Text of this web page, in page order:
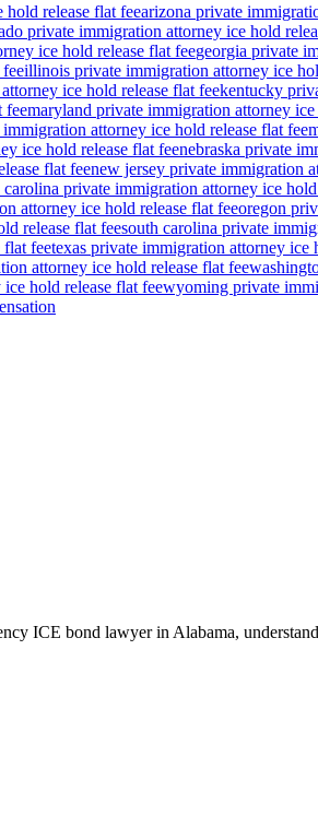
release flat feearizona private
private immigration attorney ice hold
ice hold release flat feegeorgia private
illinois private immigration attorney ice
ice hold release flat feekentucky
feemaryland private immigration attorney
attorney ice hold release flat fee
ice hold release flat feenebraska private
flat feenew jersey private immigration
carolina private immigration attorney ice
attorney ice hold release flat feeoregon
release flat feesouth carolina private
flat feetexas private immigration attorney ice
attorney ice hold release flat fee
hold release flat feewyoming private
ICE bond lawyer in Alabama,